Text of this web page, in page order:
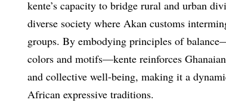
kente’s capacity to bridge rural and urban
diverse society where Akan customs
groups. By embodying principles of
colors and motifs—kente reinforces
and collective well-being, making it a
African expressive traditions.